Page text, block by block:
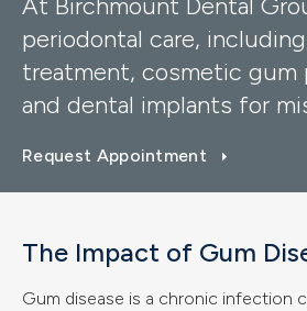
periodontal care,
treatment, cosmetic gum
and dental implants for
Request Appointment
The Impact of Gum
Gum disease is a chronic infection